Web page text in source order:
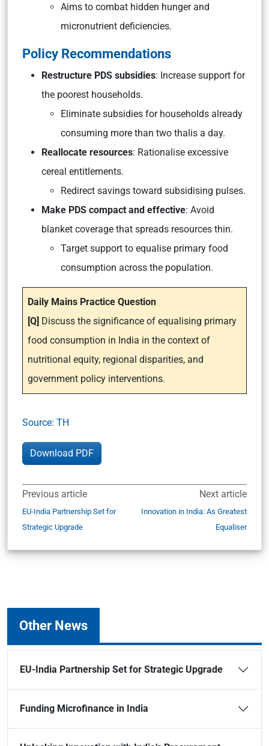
Aims to combat hidden hunger and
micronutrient deficiencies.
Policy Recommendations
Restructure PDS subsidies: Increase support for
the poorest households.
Eliminate subsidies for households already
consuming more than two thalis a day.
Reallocate resources: Rationalise excessive
cereal entitlements.
Redirect savings toward subsidising pulses.
Make PDS compact and effective: Avoid
blanket coverage that spreads resources thin.
Target support to equalise primary food
consumption across the population.
Daily Mains Practice Question
[Q] Discuss the significance of equalising primary
food consumption in India in the context of
nutritional equity, regional disparities, and
government policy interventions.
Source: TH
Download PDF
Previous article
EU-India Partnership Set for
Strategic Upgrade
Next article
Innovation in India: As Greatest
Equaliser
Other News
EU-India Partnership Set for Strategic Upgrade
Funding Microfinance in India